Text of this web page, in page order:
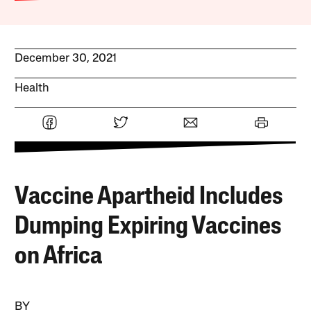
December 30, 2021
Health
Vaccine Apartheid Includes
Dumping Expiring Vaccines
on Africa
BY